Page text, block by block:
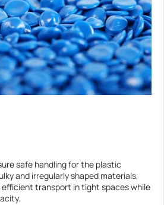
safe handling for the plastic
and irregularly shaped materials,
transport in tight spaces while